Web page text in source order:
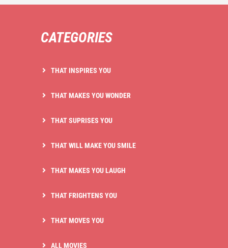
CATEGORIES
THAT INSPIRES YOU
THAT MAKES YOU WONDER
THAT SUPRISES YOU
THAT WILL MAKE YOU SMILE
THAT MAKES YOU LAUGH
THAT FRIGHTENS YOU
THAT MOVES YOU
ALL MOVIES